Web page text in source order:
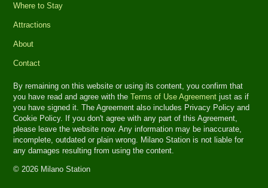
Where to Stay
Attractions
About
Contact
By remaining on this website or using its content, you confirm that
you have read and agree with theTerms of Use Agreement just as if
you have signed it. The Agreement also includes Privacy Policy and
Cookie Policy. If you don't agree with any part of this Agreement,
please leave the website now. Any information may be inaccurate,
incomplete, outdated or plain wrong. Milano Station is not liable for
any damages resulting from using the content.
© 2026 Milano Station